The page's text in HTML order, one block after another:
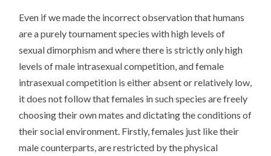
Even if we made the incorrect observation that humans
are a purely tournament species with high levels of
sexual dimorphism and where there is strictly only high
levels of male intrasexual competition, and female
intrasexual competition is either absent or relatively low,
it does not follow that females in such species are freely
choosing their own mates and dictating the conditions of
their social environment. Firstly, females just like their
male counterparts, are restricted by the physical